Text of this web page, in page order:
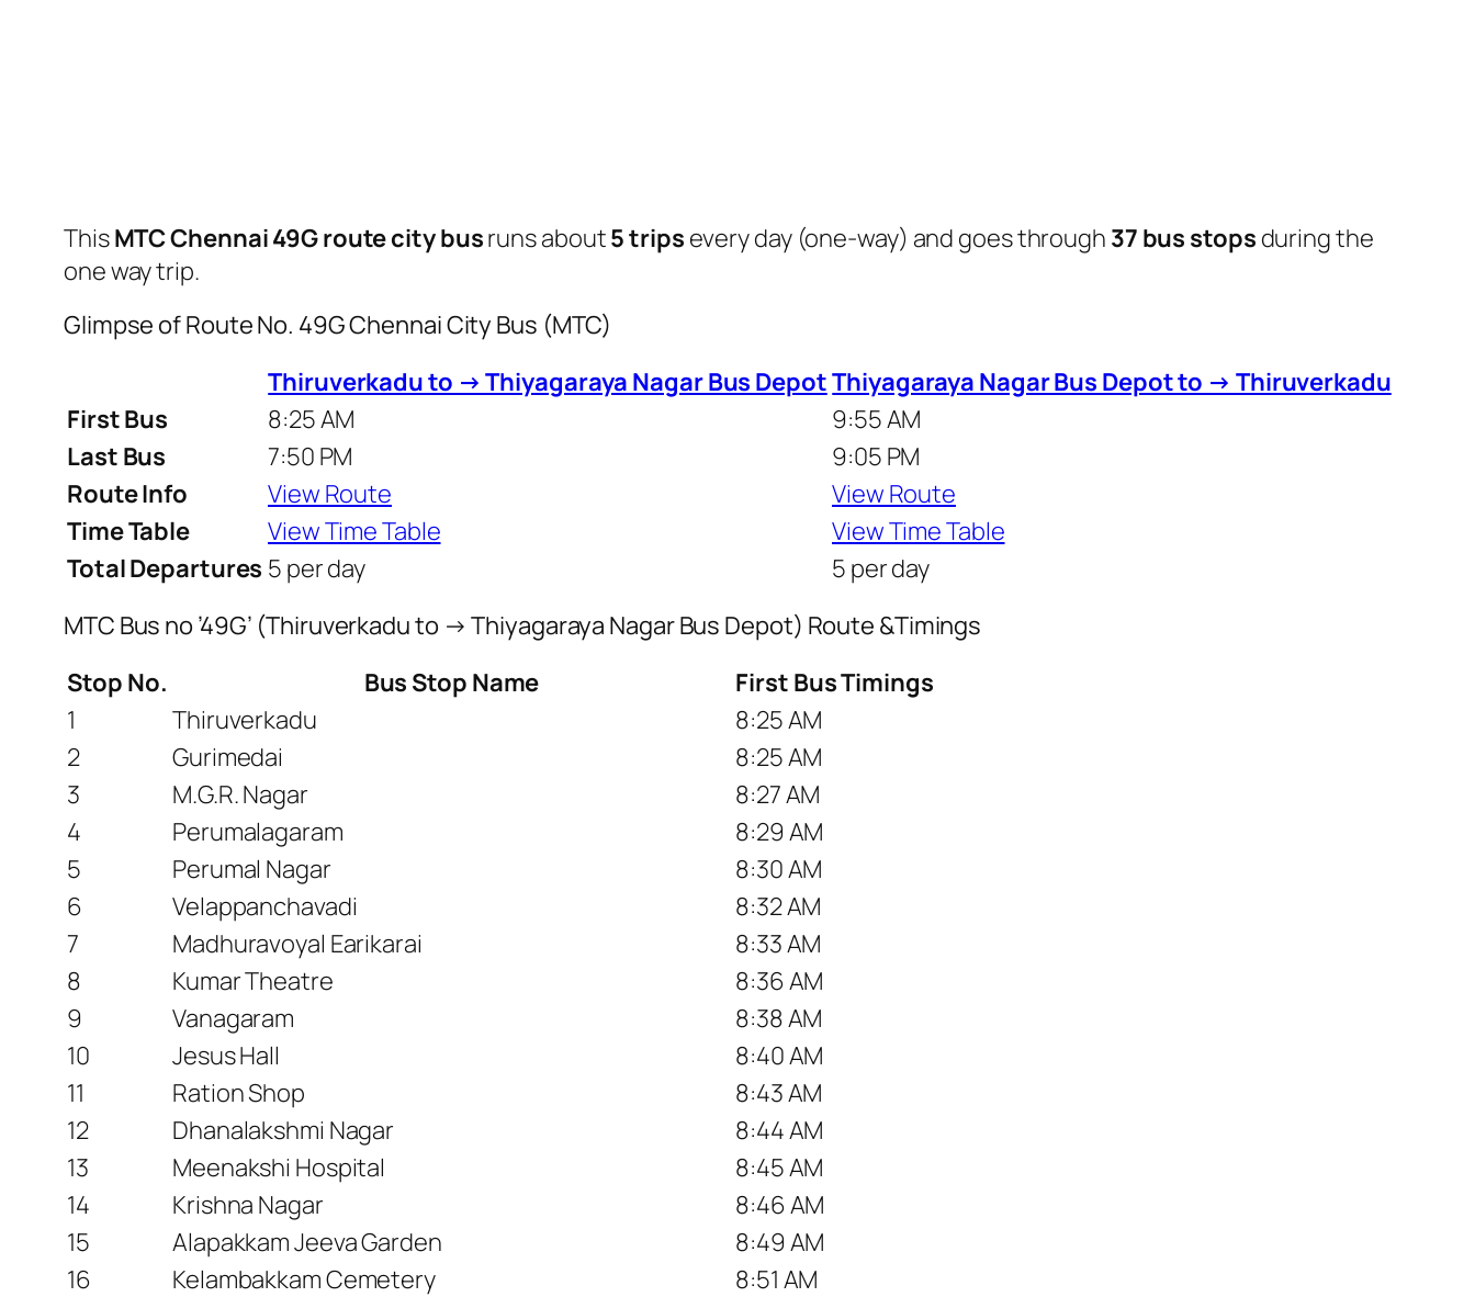
ThisMTC Chennai 49G route city busruns about5 trips every day (one-way) and goes through 37 bus stops during the
one way trip.
Glimpse of Route No. 49G Chennai City Bus (MTC)
Thiruverkadu to → Thiyagaraya Nagar Bus DepotThiyagaraya Nagar Bus Depot to → Thiruverkadu
First Bus
8:25 AM
9:55 AM
Last Bus
7:50 PM
9:05 PM
Route Info
View Route
View Route
Time Table
View Time Table
View Time Table
Total Departures 5 per day
5 per day
MTC Bus no ’49G’ (Thiruverkadu to → Thiyagaraya Nagar Bus Depot) Route &Timings
Stop No.
Bus Stop Name
First Bus Timings
1
Thiruverkadu
8:25 AM
2
Gurimedai
8:25 AM
3
M.G.R. Nagar
8:27 AM
4
Perumalagaram
8:29 AM
5
Perumal Nagar
8:30 AM
6
Velappanchavadi
8:32 AM
7
Madhuravoyal Earikarai
8:33 AM
8
Kumar Theatre
8:36 AM
9
Vanagaram
8:38 AM
10
Jesus Hall
8:40 AM
11
Ration Shop
8:43 AM
12
Dhanalakshmi Nagar
8:44 AM
13
Meenakshi Hospital
8:45 AM
14
Krishna Nagar
8:46 AM
15
Alapakkam Jeeva Garden
8:49 AM
16
Kelambakkam Cemetery
8:51 AM